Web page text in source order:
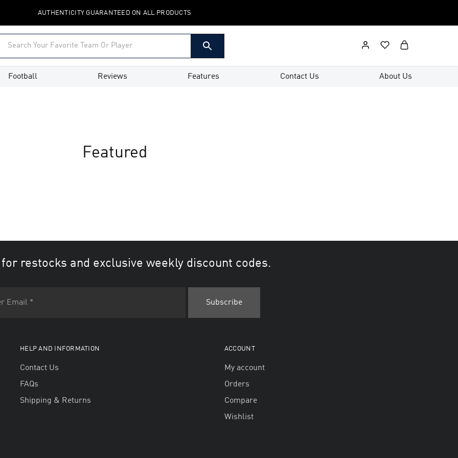
AUTHENTICITY GUARANTEED ON ALL PRODUCTS
Football Reviews Features Contact Us About Us
Featured
for restocks and exclusive weekly discount codes.
HELP AND INFORMATION
Contact Us
FAQs
Shipping & Returns
ACCOUNT
My account
Orders
Compare
Wishlist